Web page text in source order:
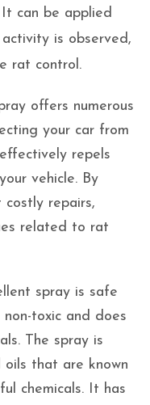
It can be applied
is observed,
rat control.
offers numerous
your car from
repels
vehicle. By
repairs,
related to rat
spray is safe
toxic and does
The spray is
that are known
chemicals. It has